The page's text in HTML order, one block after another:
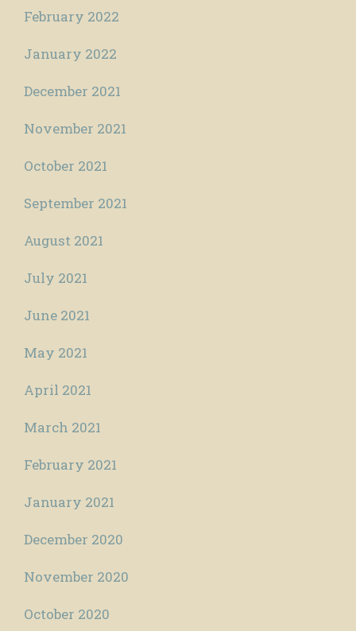
February 2022
January 2022
December 2021
November 2021
October 2021
September 2021
August 2021
July 2021
June 2021
May 2021
April 2021
March 2021
February 2021
January 2021
December 2020
November 2020
October 2020